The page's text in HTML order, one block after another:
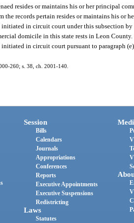
resides or maintains his or her principal
the records pertain resides or maintains his or
in circuit court under this subsection by
domicile in this state rests in Leon County.
initiated in circuit court pursuant to paragraph
260; s. 38, ch. 2001-140.
Session
Bills
Calendars
Journals
Appropriations
Conferences
Reports
Executive Appointments
Executive Suspensions
Redistricting
Laws
Statutes